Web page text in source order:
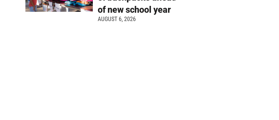
of new school year
AUGUST 6, 2026